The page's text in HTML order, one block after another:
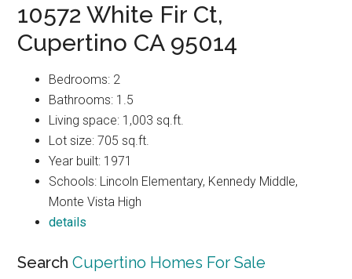
10572 White Fir Ct,
Cupertino CA 95014
Bedrooms: 2
Bathrooms: 1.5
Living space: 1,003 sq.ft.
Lot size: 705 sq.ft.
Year built: 1971
Schools: Lincoln Elementary, Kennedy Middle,
Monte Vista High
details
SearchCupertino Homes For Sale